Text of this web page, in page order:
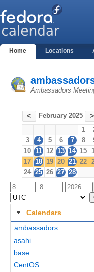
Home Locations
Ambassadors
< February 2025 >
1
3
4 5 6 7 8
10 11 12 13 14 15
17 18 19 20 21 22
24 25 26 27 28
Calendars
ambassadors
asahi
base
CentOS